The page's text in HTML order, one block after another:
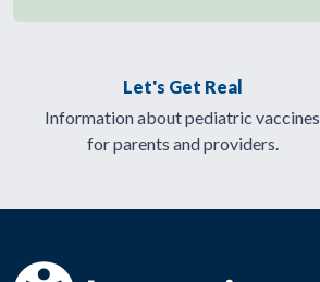
Let's Get Real
Information about pediatric vaccines
for parents and providers.